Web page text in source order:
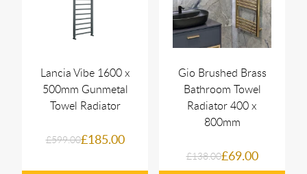
Lancia Vibe 1600 x
500mm Gunmetal
Towel Radiator
£599.00£185.00
Gio Brushed Brass
Bathroom Towel
Radiator 400 x
800mm
£138.00£69.00